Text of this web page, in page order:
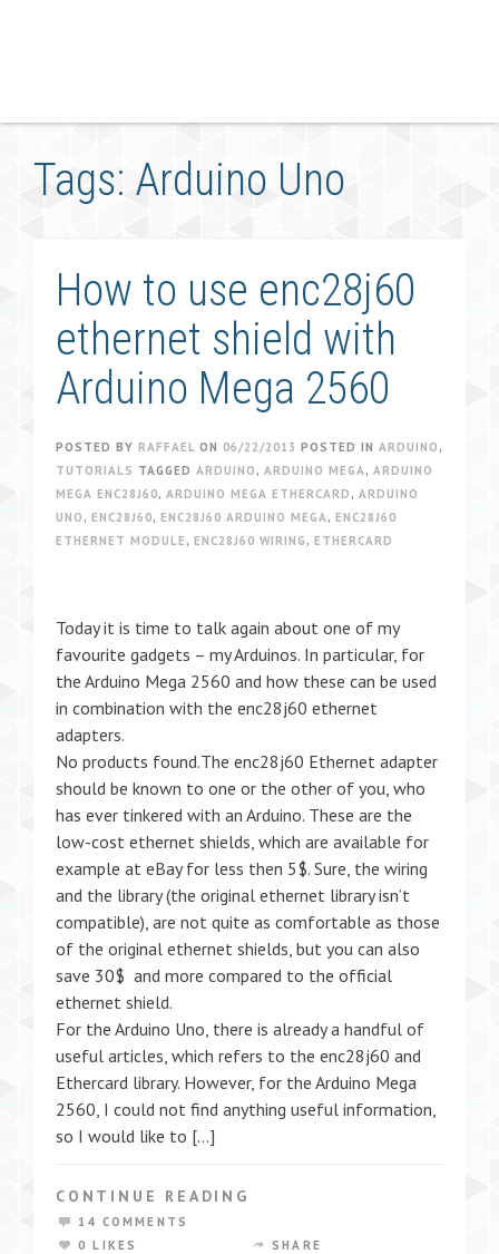
Tags: Arduino Uno
How to use enc28j60
ethernet shield with
Arduino Mega 2560
POSTED BY RAFFAEL ON 06/22/2013 POSTED IN ARDUINO ,
TUTORIALS TAGGED ARDUINO , ARDUINO MEGA, ARDUINO
MEGA ENC28J60, ARDUINO MEGA ETHERCARD , ARDUINO
UNO , ENC28J60, ENC28J60 ARDUINO MEGA, ENC28J60
ETHERNET MODULE , ENC28J60 WIRING , ETHERCARD
Today it is time to talk again about one of my
favourite gadgets – my Arduinos. In particular, for
the Arduino Mega 2560 and how these can be used
in combination with the enc28j60 ethernet
adapters.
No products found.The enc28j60 Ethernet adapter
should be known to one or the other of you, who
has ever tinkered with an Arduino. These are the
low-cost ethernet shields, which are available for
example at eBay for less then 5$. Sure, the wiring
and the library (the original ethernet library isn’t
compatible), are not quite as comfortable as those
of the original ethernet shields, but you can also
save 30$ and more compared to the official
ethernet shield.
For the Arduino Uno, there is already a handful of
useful articles, which refers to the enc28j60 and
Ethercard library. However, for the Arduino Mega
2560, I could not find anything useful information,
so I would like to […]
CONTINUE READING
14 COMMENTS
0 LIKES
SHARE